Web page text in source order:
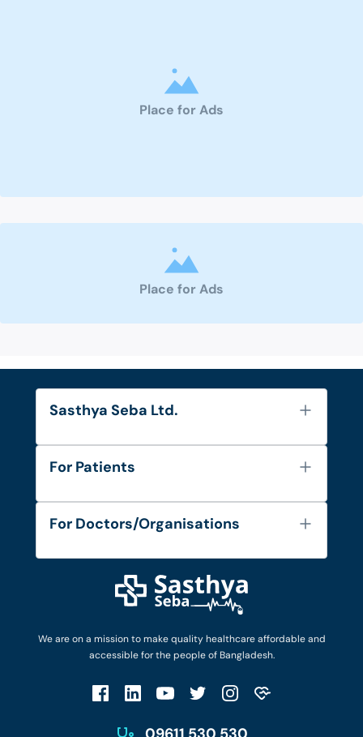
Place for Ads
Place for Ads
We are on a mission to make quality healthcare affordable and
accessible for the people of Bangladesh.
Sasthya Seba Ltd.
About Us
Diseases and Conditions
Privacy Policy
For Patients
FAQ's
Privacy Policy
Patient No-Show Policy
For Doctors/Organisations
Login as Doctor
Work with Us
Terms & Conditions
Account Deletion